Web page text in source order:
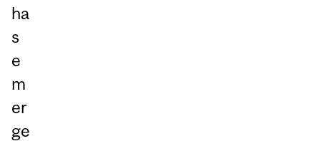
ha
s
e
m
er
ge